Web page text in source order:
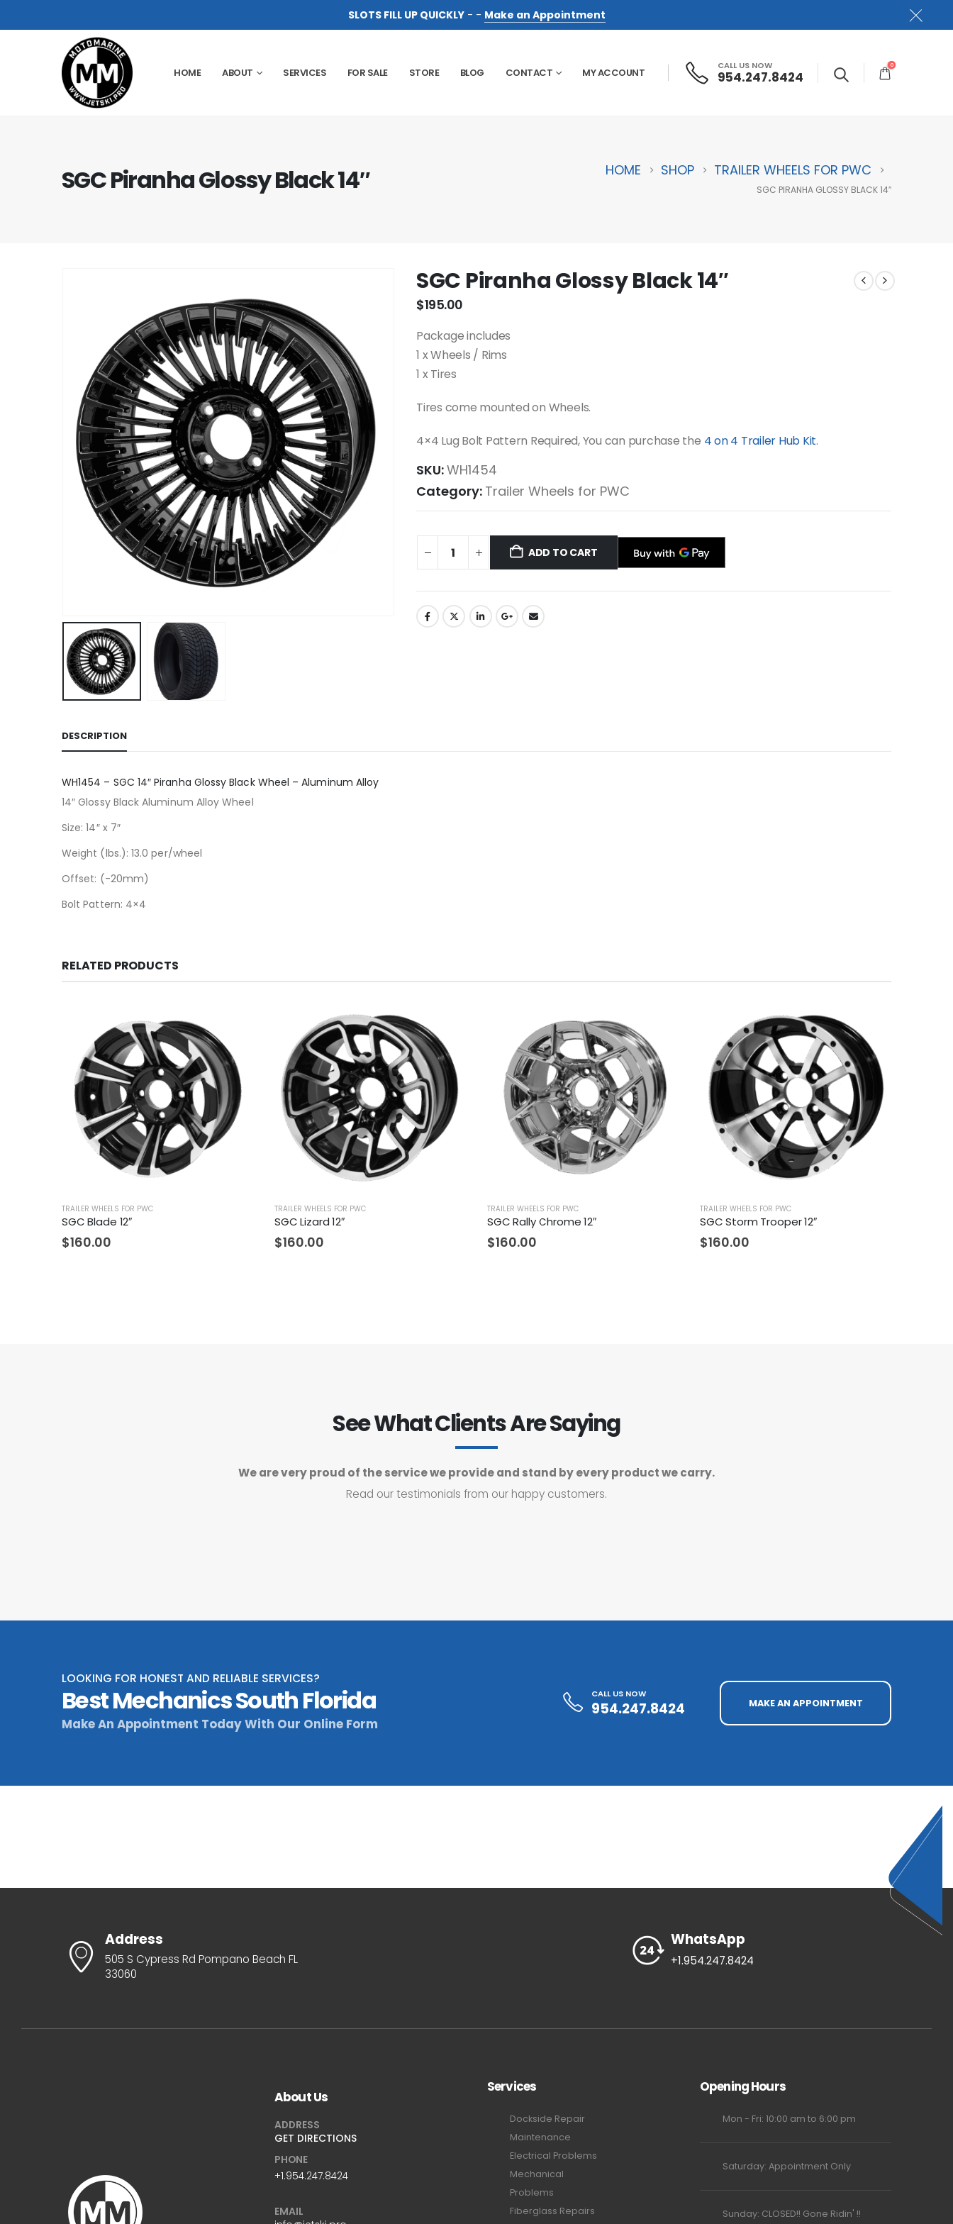
SLOTS FILL UP QUICKLY- - Make an Appointment
HOME ABOUT SERVICES FOR SALE STORE BLOG CONTACT MY ACCOUNT
CALL US NOW
954.247.8424
0
SGC Piranha Glossy Black 14″ HOME SHOP TRAILER WHEELS FOR PWC
SGC PIRANHA GLOSSY BLACK 14″
SGC Piranha Glossy Black 14″
$195.00
Package includes
1 x Wheels / Rims
1 x Tires
Tires come mounted on Wheels.
4×4 Lug Bolt Pattern Required, You can purchase the 4 on 4 Trailer Hub Kit.
SKU:WH1454
Category: Trailer Wheels for PWC
ADD TO CART
DESCRIPTION
WH1454 – SGC 14″ Piranha Glossy Black Wheel – Aluminum Alloy
14″ Glossy Black Aluminum Alloy Wheel
Size: 14″ x 7″
Weight (lbs.): 13.0 per/wheel
Offset: (-20mm)
Bolt Pattern: 4×4
RELATED PRODUCTS
TRAILER WHEELS FOR PWC
SGC Blade 12″
$160.00
TRAILER WHEELS FOR PWC
SGC Lizard 12″
$160.00
TRAILER WHEELS FOR PWC
SGC Rally Chrome 12″
$160.00
TRAILER WHEELS FOR PWC
SGC Storm Trooper 12″
$160.00
See What Clients Are Saying
We are very proud of the service we provide and stand by every product we carry.
Read our testimonials from our happy customers.
LOOKING FOR HONEST AND RELIABLE SERVICES?
Best Mechanics South Florida
Make An Appointment Today With Our Online Form
CALL US NOW
954.247.8424 MAKE AN APPOINTMENT
Address
505 S Cypress Rd Pompano Beach FL
33060
WhatsApp
+1.954.247.8424
About Us
ADDRESS
GET DIRECTIONS
PHONE
+1.954.247.8424
EMAIL
Services
Dockside Repair
Maintenance
Electrical Problems
Mechanical
Problems
Fiberglass Repairs
Opening Hours
Mon - Fri: 10:00 am to 6:00 pm
Saturday: Appointment Only
Sunday: CLOSED!! Gone Ridin' !!